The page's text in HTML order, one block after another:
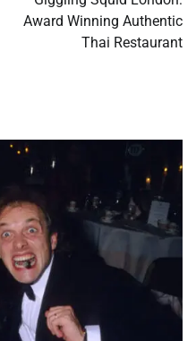
Award Winning Authentic
Thai Restaurant